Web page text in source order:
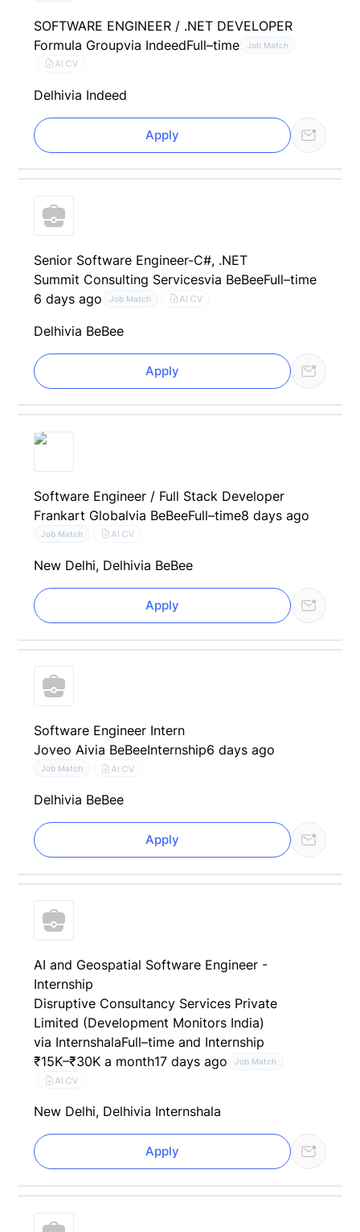
SOFTWARE ENGINEER / .NET DEVELOPER
Formula Groupvia IndeedFull–time Job Match
AI CV
Delhivia Indeed
Apply
Senior Software Engineer-C#, .NET
Summit Consulting Servicesvia BeBeeFull–time
6 days ago
Job Match AI CV
Delhivia BeBee
Apply
Software Engineer / Full Stack Developer
Frankart Globalvia BeBeeFull–time8 days ago
Job Match AI CV
New Delhi, Delhivia BeBee
Apply
Software Engineer Intern
Joveo Aivia BeBeeInternship6 days ago
Job Match AI CV
Delhivia BeBee
Apply
AI and Geospatial Software Engineer -
Internship
Disruptive Consultancy Services Private
Limited (Development Monitors India)
via InternshalaFull–time and Internship
₹15K–₹30K a month17 days ago Job Match
AI CV
New Delhi, Delhivia Internshala
Apply